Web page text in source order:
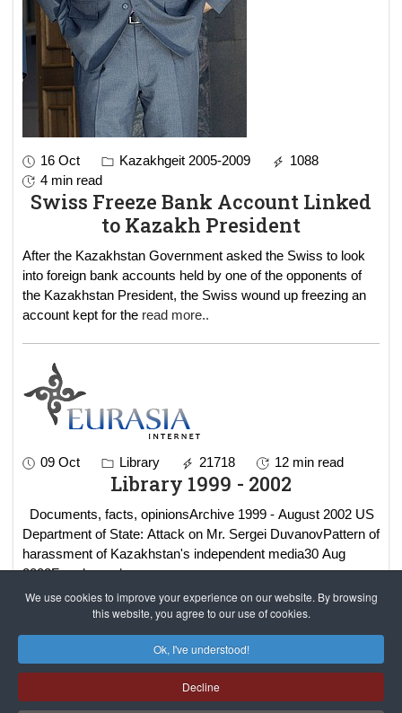
We use cookies to improve your experience on our website. By browsing
this website, you agree to our use of cookies.
Ok, I've understood!
Decline
16 Oct Kazakhgeit 2005-2009
1088
4 min read
Swiss Freeze Bank Account Linked
to Kazakh President
After the Kazakhstan Government asked the Swiss to look
into foreign bank accounts held by one of the opponents of
the Kazakhstan President, the Swiss wound up freezing an
account kept for the read more..
09 Oct Library 21718 12 min read
Library 1999 - 2002
Department of State: Attack on Mr. Sergei DuvanovPattern of
harassment of Kazakhstan's independent media30 Aug
2002Freedoread more..